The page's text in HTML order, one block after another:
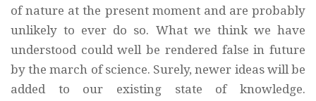
of nature at the present moment and are probably
unlikely to ever do so. What we think we have
understood could well be rendered false in future
by the march of science. Surely, newer ideas will be
added to our existing state of knowledge.